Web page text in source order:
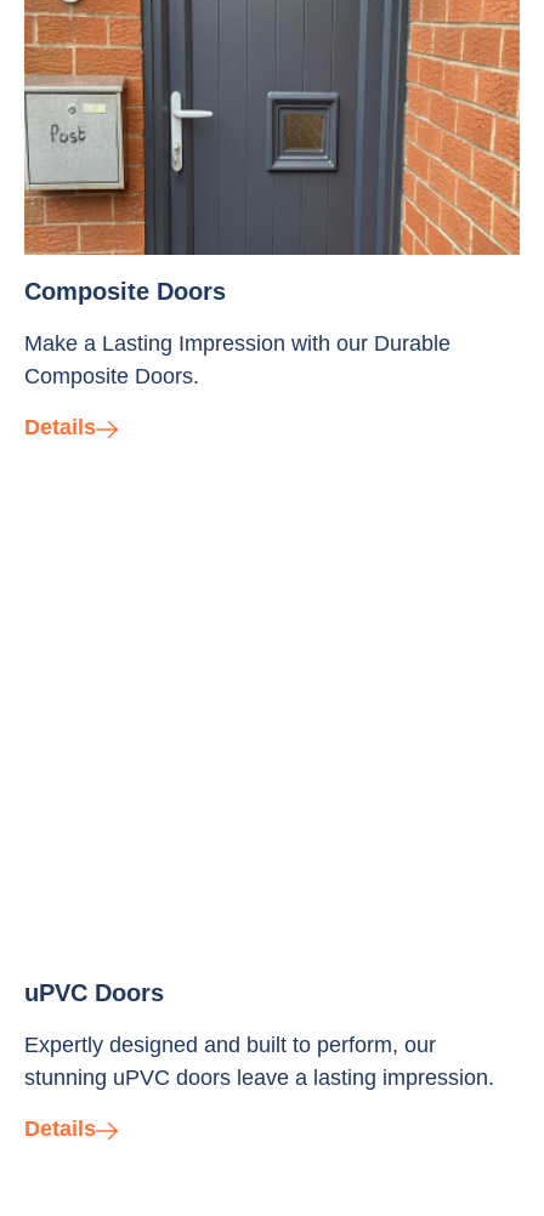
Composite Doors
Make a Lasting Impression with our Durable
Composite Doors.
Details
uPVC Doors
Expertly designed and built to perform, our
stunning uPVC doors leave a lasting impression.
Details